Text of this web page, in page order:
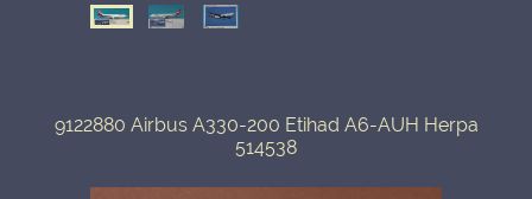
9122880 Airbus A330-200 Etihad A6-AUH Herpa
514538